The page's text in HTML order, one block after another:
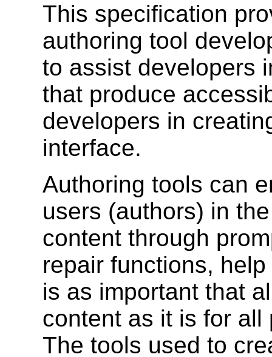
This specification
authoring tool
to assist developers
that produce
developers in
interface.
Authoring tools can
users (authors) in
content through
repair functions,
is as important that
content as it is for
The tools used to